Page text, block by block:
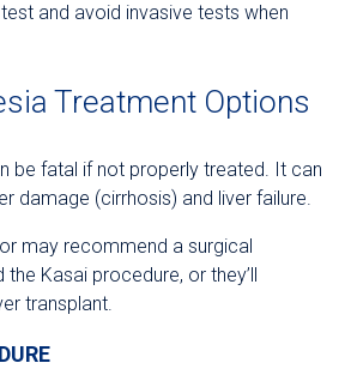
and avoid invasive tests when
Treatment Options
be fatal if not properly treated. It can
damage (cirrhosis) and liver failure.
may recommend a surgical
Kasai procedure, or they’ll
transplant.